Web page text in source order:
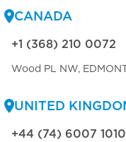
CANADA
+1 (368) 210 0072
Wood PL NW,
UNITED
+44 (74) 6007 1010